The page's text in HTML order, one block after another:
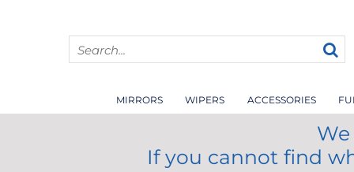
MIRRORS WIPERS ACCESSORIES
If you cannot find